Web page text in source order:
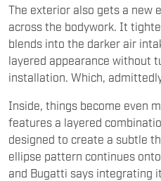
The exterior also gets a new
across the bodywork. It
blends into the darker air
layered appearance without
installation. Which,
Inside, things become even
features a layered
designed to create a subtle
ellipse pattern continues
and Bugatti says integrating